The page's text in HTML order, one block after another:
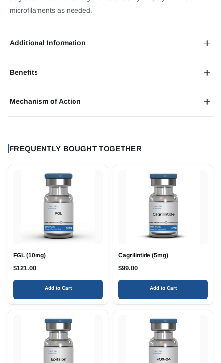
microfilaments as needed.
Additional Information
Benefits
Mechanism of Action
FREQUENTLY BOUGHT TOGETHER
FGL (10mg)
$121.00
Add to Cart
Cagrilintide (5mg)
$99.00
Add to Cart